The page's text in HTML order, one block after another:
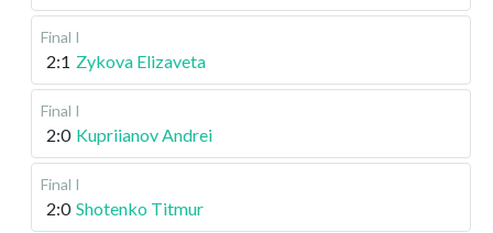
Final I
2:1 Zykova Elizaveta
Final I
2:0 Kupriianov Andrei
Final I
2:0 Shotenko Titmur